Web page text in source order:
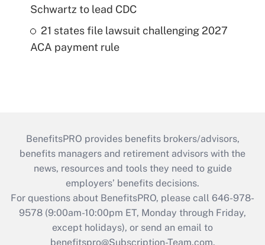
Schwartz to lead CDC
21 states file lawsuit challenging 2027
ACA payment rule
BenefitsPRO provides benefits brokers/advisors,
benefits managers and retirement advisors with the
news, resources and tools they need to guide
employers’ benefits decisions.
For questions about BenefitsPRO, please call 646-978-
9578 (9:00am-10:00pm ET, Monday through Friday,
except holidays), or send an email to
benefitspro@Subscription-Team.com.